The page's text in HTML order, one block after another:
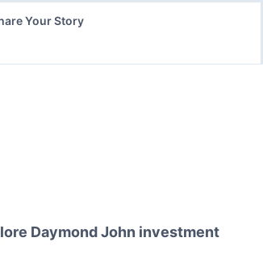
Your Story
Daymond John investment